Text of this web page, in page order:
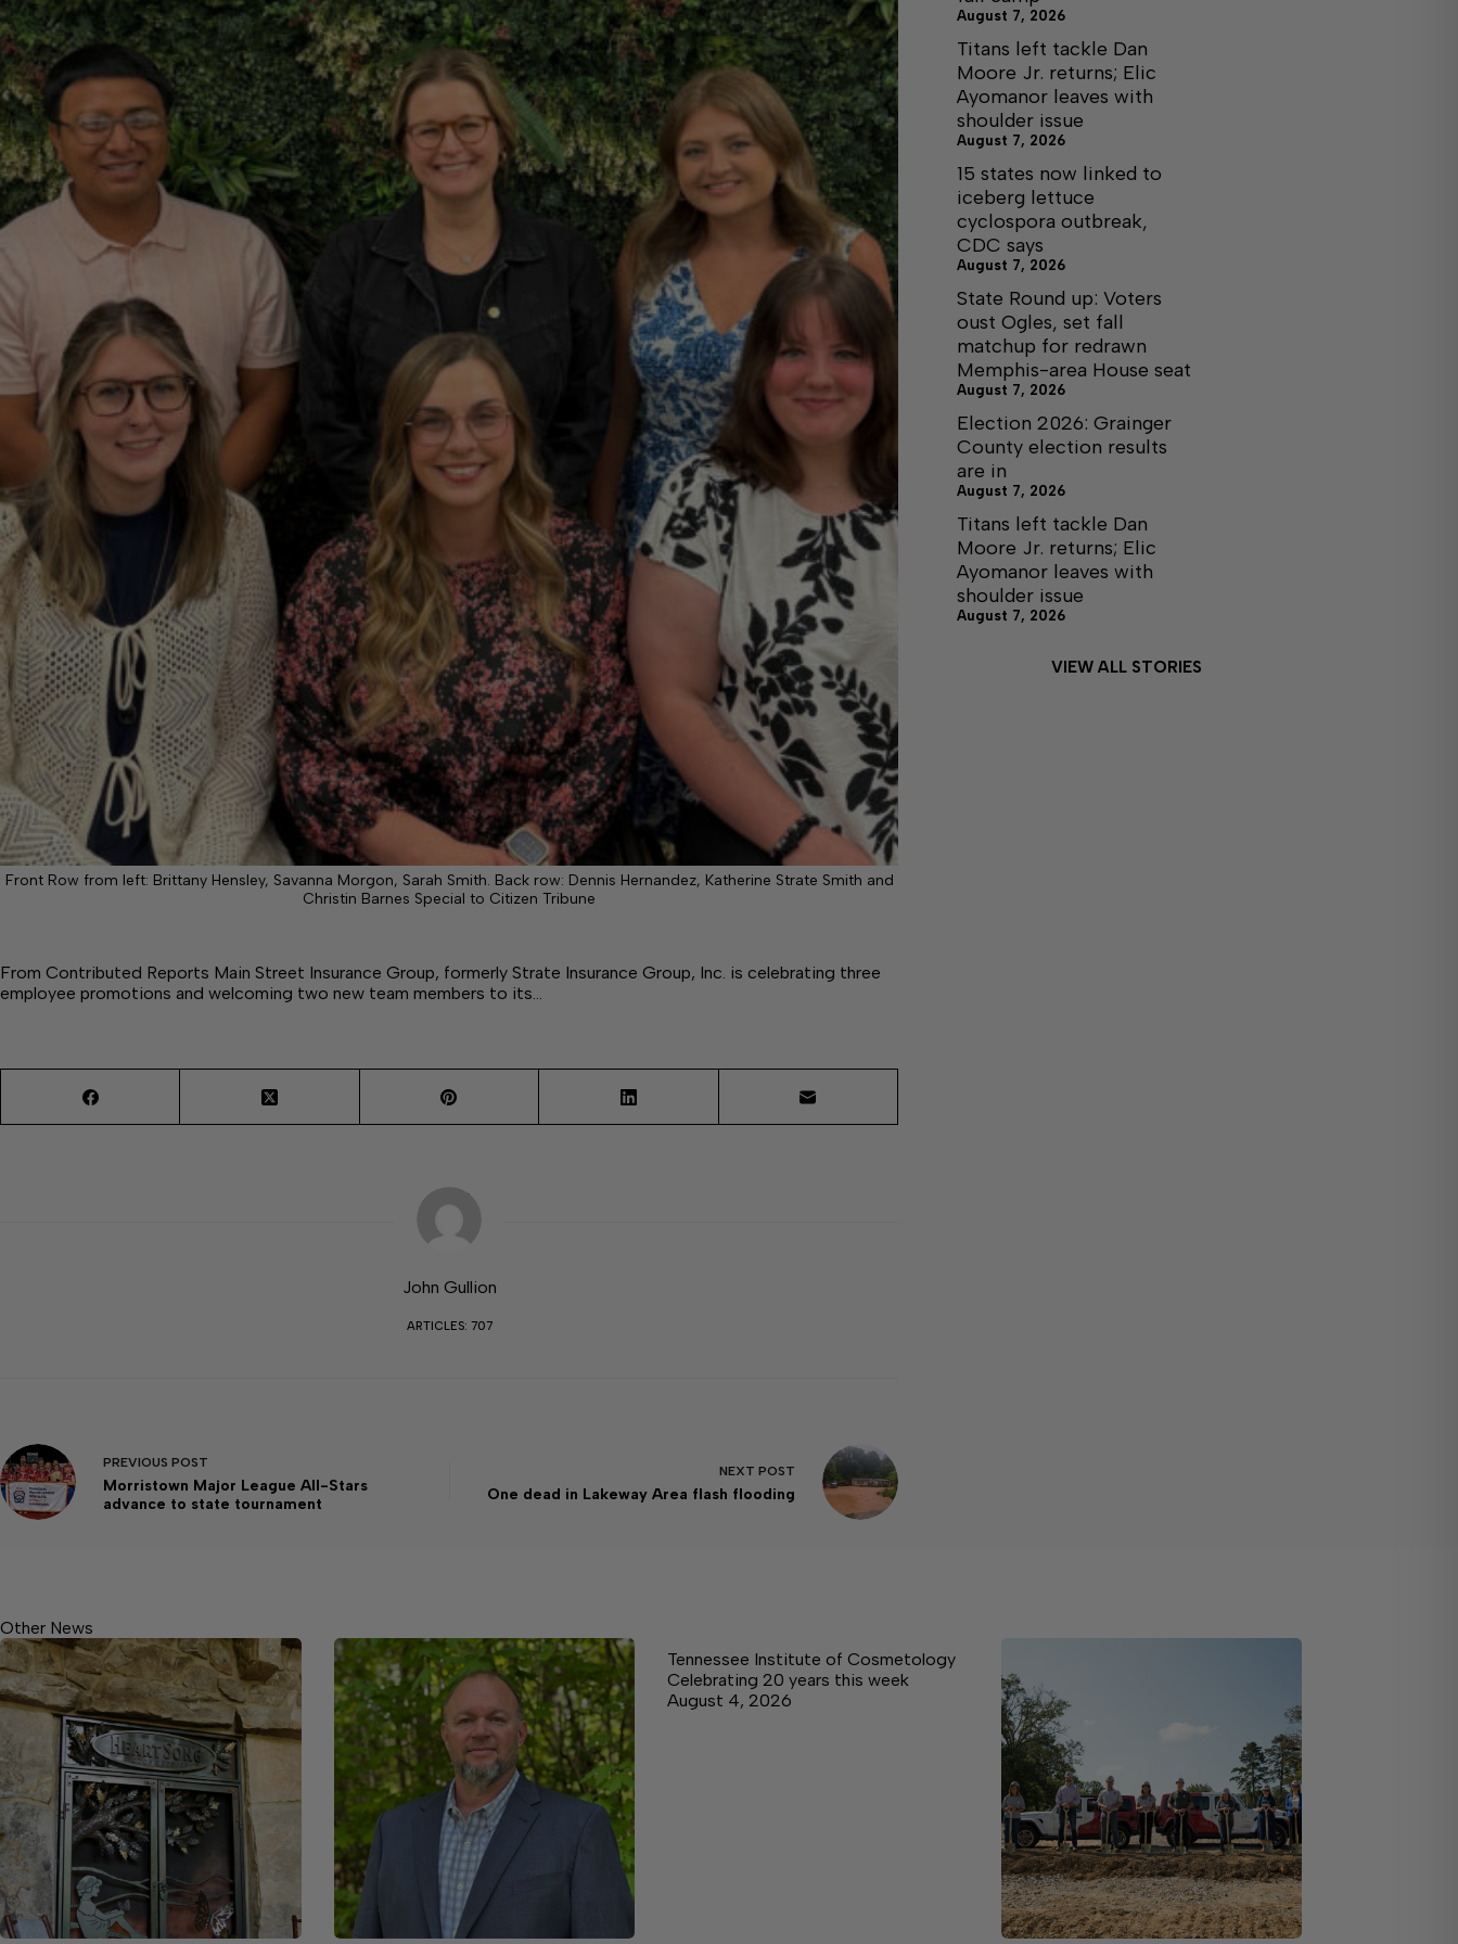
Front Row from left: Brittany Hensley, Savanna Morgon, Sarah Smith. Back row: Dennis Hernandez, Katherine Strate Smith and
Christin Barnes Special to Citizen Tribune
From Contributed Reports Main Street Insurance Group, formerly Strate Insurance Group, Inc. is celebrating three
employee promotions and welcoming two new team members to its…
John Gullion
ARTICLES: 707
PREVIOUS POST
Morristown Major League All-Stars
advance to state tournament
NEXT POST
One dead in Lakeway Area flash flooding
August 7, 2026
Titans left tackle Dan
Moore Jr. returns; Elic
Ayomanor leaves with
shoulder issue
August 7, 2026
15 states now linked to
iceberg lettuce
cyclospora outbreak,
CDC says
August 7, 2026
State Round up: Voters
oust Ogles, set fall
matchup for redrawn
Memphis-area House seat
August 7, 2026
Election 2026: Grainger
County election results
are in
August 7, 2026
Titans left tackle Dan
Moore Jr. returns; Elic
Ayomanor leaves with
shoulder issue
August 7, 2026
VIEW ALL STORIES
Other News
Tennessee Institute of Cosmetology
Celebrating 20 years this week
August 4, 2026